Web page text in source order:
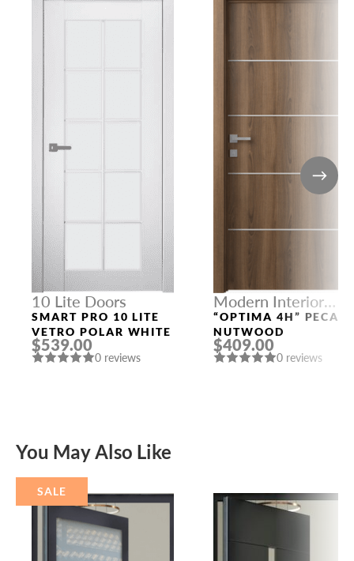
10 Lite Doors
SMART PRO 10 LITE
VETRO POLAR WHITE
$539.00
0 reviews
Modern Interior
Doors
“OPTIMA 4H” PECAN
NUTWOOD
$409.00
0 reviews
You May Also Like
SALE